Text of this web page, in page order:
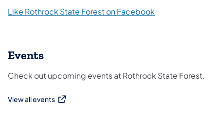
Like Rothrock State Forest on Facebook
Events
Check out upcoming events at Rothrock State Forest.
View all events
(opens in a new tab)